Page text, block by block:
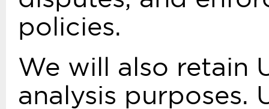
policies.
We will also retain
analysis purposes.